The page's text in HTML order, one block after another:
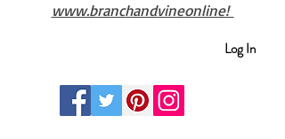
www.branchandvineonline!
Log In